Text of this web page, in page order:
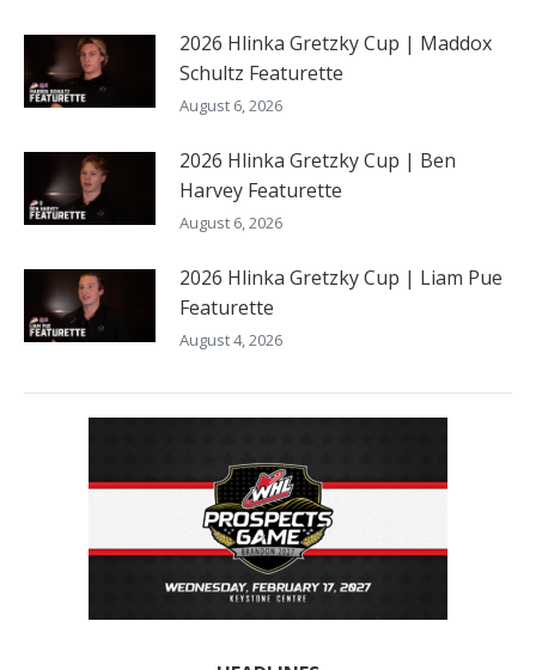
2026 Hlinka Gretzky Cup | Maddox
Schultz Featurette
August 6, 2026
2026 Hlinka Gretzky Cup | Ben
Harvey Featurette
August 6, 2026
2026 Hlinka Gretzky Cup | Liam Pue
Featurette
August 4, 2026